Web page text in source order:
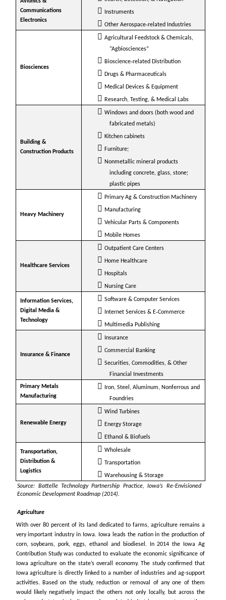
Communications
Electronics
Instruments
Other Aerospace‐related Industries
Biosciences
Agricultural Feedstock & Chemicals,
“Agbiosciences”
Bioscience‐related Distribution
Drugs & Pharmaceuticals
Medical Devices & Equipment
Research, Testing, & Medical Labs
Building &
Construction Products
Windows and doors (both wood and
fabricated metals)
Kitchen cabinets
Furniture;
Nonmetallic mineral products
including concrete, glass, stone;
plastic pipes
Heavy Machinery
Primary Ag & Construction Machinery
Manufacturing
Vehicular Parts & Components
Mobile Homes
Healthcare Services
Outpatient Care Centers
Home Healthcare
Hospitals
Nursing Care
Information Services,
Digital Media &
Technology
Software & Computer Services
Internet Services & E‐Commerce
Multimedia Publishing
Insurance & Finance
Insurance
Commercial Banking
Securities, Commodities, & Other
Financial Investments
Primary Metals
Manufacturing
Iron, Steel, Aluminum, Nonferrous and
Foundries
Renewable Energy
Wind Turbines
Energy Storage
Ethanol & Biofuels
Transportation,
Distribution &
Logistics
Wholesale
Transportation
Warehousing & Storage
Source: Battelle Technology Partnership Practice, Iowa’s Re-Envisioned
Economic Development Roadmap (2014).
Agriculture
With over 80 percent of its land dedicated to farms, agriculture remains a
very important industry in Iowa. Iowa leads the nation in the production of
corn, soybeans, pork, eggs, ethanol and biodiesel. In 2014 the Iowa Ag
Contribution Study was conducted to evaluate the economic significance of
Iowa agriculture on the state’s overall economy. The study confirmed that
Iowa agriculture is directly linked to a number of industries and ag-support
activities. Based on the study, reduction or removal of any one of them
would likely negatively impact the others not only locally, but across the